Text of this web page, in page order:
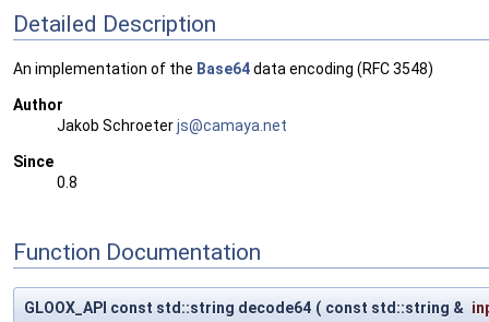
Detailed Description
An implementation of the Base64data encoding (RFC 3548)
Author
Jakob Schroeterjs@camaya .net
Since
0.8
Function Documentation
GLOOX_API const std::string decode64 ( const std::string &